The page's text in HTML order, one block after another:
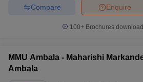
Enquire
Compare
100+ Brochures
MMU Ambala - Maharishi
Ambala